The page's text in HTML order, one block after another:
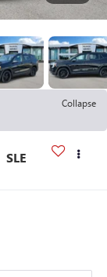
Collapse
SLE